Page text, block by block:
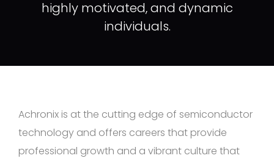
highly motivated, and dynamic
individuals.
Achronix is at the cutting edge of semiconductor
technology and offers careers that provide
professional growth and a vibrant culture that